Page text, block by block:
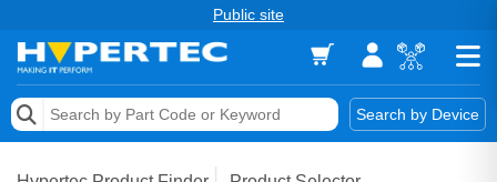
Public site
Search by Device
Memory